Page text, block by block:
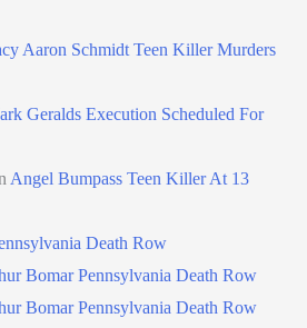
Aaron Schmidt Teen Killer Murders
Geralds Execution Scheduled For
Angel Bumpass Teen Killer At 13
Death Row
Bomar Pennsylvania Death Row
Bomar Pennsylvania Death Row